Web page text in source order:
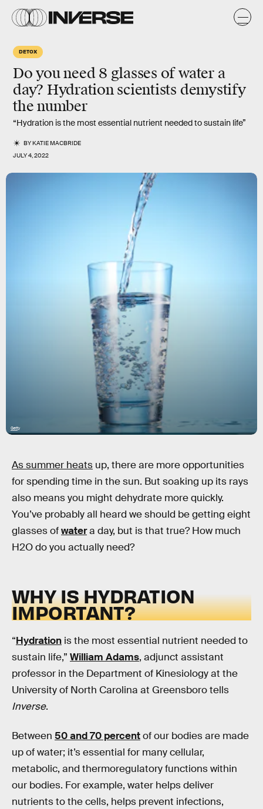
DETOX
Do you need 8 glasses of water a
day? Hydration scientists demystify
the number
“Hydration is the most essential nutrient needed to sustain life”
BYKATIE MACBRIDE
JULY 4, 2022
Getty
As summer heats up, there are more opportunities
for spending time in the sun. But soaking up its rays
also means you might dehydrate more quickly.
You’ve probably all heard we should be getting eight
glasses ofwatera day, but is that true? How much
H2O do you actually need?
WHY IS HYDRATION
IMPORTANT?
“Hydration is the most essential nutrient needed to
sustain life,” William Adams, adjunct assistant
professor in the Department of Kinesiology at the
University of North Carolina at Greensboro tells
Inverse.
Between 50 and 70 percentof our bodies are made
up of water; it’s essential for many cellular,
metabolic, and thermoregulatory functions within
our bodies. For example, water helps deliver
nutrients to the cells, helps prevent infections,